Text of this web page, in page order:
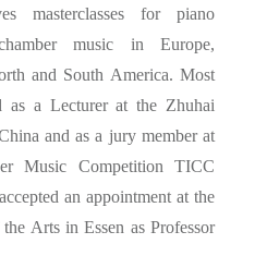
masterclasses for piano
music in Europe,
and South America. Most
as a Lecturer at the Zhuhai
and as a jury member at
Music Competition TICC
an appointment at the
Arts in Essen as Professor